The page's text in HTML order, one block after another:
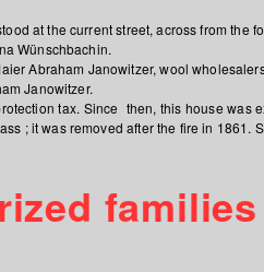
at the current street, across from the
Wünschbachin.
Abraham Janowitzer, wool
Janowitzer.
tax. Since then, this house was
; it was removed after the fire in 1861.